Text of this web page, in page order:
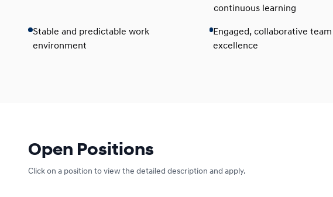
continuous learning
Stable and predictable work
environment
Engaged, collaborative
excellence
Open Positions
Click on a position to view the detailed description and apply.